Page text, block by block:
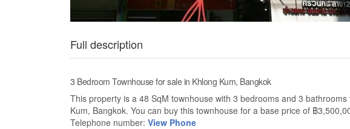
Full description
3 Bedroom Townhouse for sale in Khlong Kum, Bangkok
This property is a 48 SqM townhouse with 3 bedrooms and 3
Kum, Bangkok. You can buy this townhouse for a base price of ฿
Telephone number: View Phone